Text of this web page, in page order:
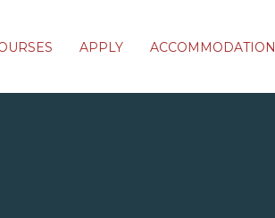
APPLY ACCOMMODATION